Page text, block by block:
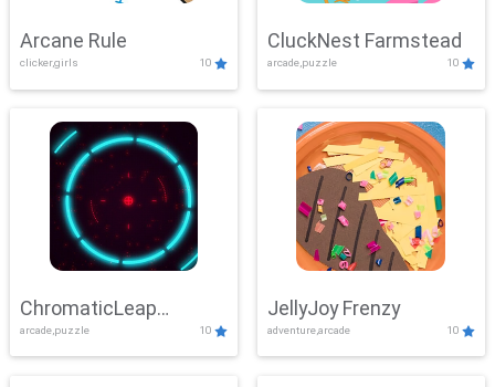
Arcane Rule
clicker,girls 10
CluckNest Farmstead
arcade,puzzle 10
ChromaticLeap
Showdown
arcade,puzzle 10
JellyJoy Frenzy
adventure,arcade 10